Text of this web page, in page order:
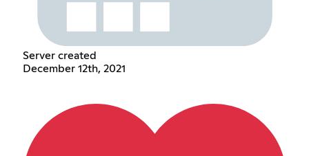
Server created
December 12th, 2021